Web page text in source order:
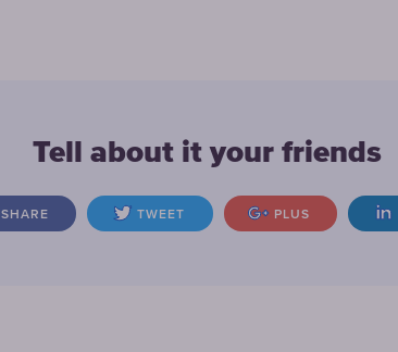
Tell about it your friends
SHARE TWEET PLUS